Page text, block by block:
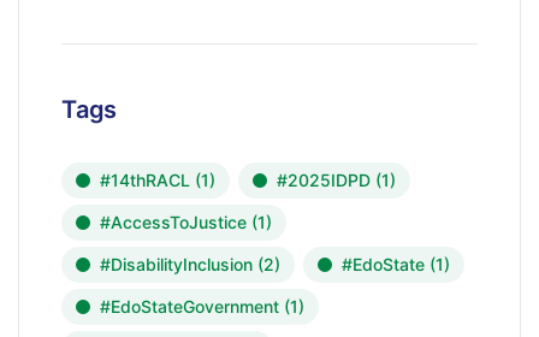
Tags
#14thRACL (1) #2025IDPD (1)
#AccessToJustice (1)
#DisabilityInclusion (2) #EdoState (1)
#EdoStateGovernment (1)